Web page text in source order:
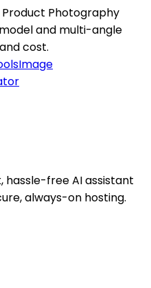
Photography
and multi-angle
cost.
Image
hassle-free AI assistant
always-on hosting.